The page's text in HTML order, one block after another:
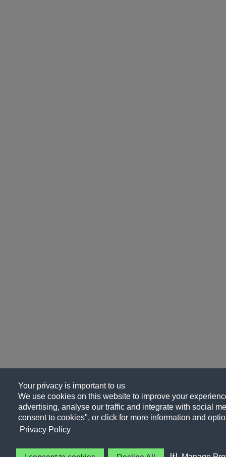
Your privacy is important to us
We use cookies on this website to improve your
advertising, analyse our traffic and integrate with social
consent to cookies", or click for more information and
Privacy Policy